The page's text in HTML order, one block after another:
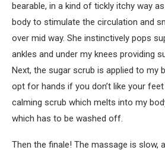
bearable, in a kind of tickly itchy way
body to stimulate the circulation and
over mid way. She instinctively pops
ankles and under my knees providing
Next, the sugar scrub is applied to my
opt for hands if you don’t like your feet
calming scrub which melts into my
which has to be washed off.
Then the finale! The massage is slow,